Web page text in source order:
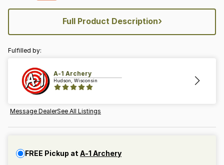
Full Product Description›
Fulfilled by:
A-1 Archery
Hudson, Wisconsin
Message DealerSee All Listings
FREE Pickup at A-1 Archery